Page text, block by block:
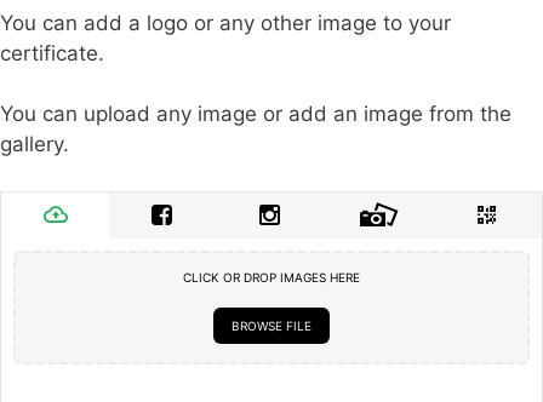
You can add a logo or any other image to your
certificate.
You can upload any image or add an image from the
gallery.
CLICK OR DROP IMAGES HERE
BROWSE FILE